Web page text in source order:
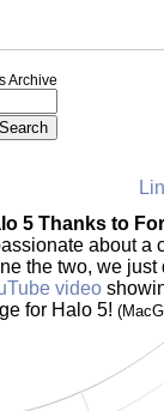
Archive
5 Thanks to
about a
the two, we
video
for Halo 5!